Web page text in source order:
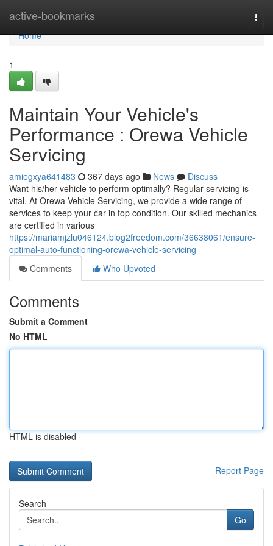
active-bookmarks
Home
Home
1
Maintain Your Vehicle's
Performance : Orewa Vehicle
Servicing
amiegxya641483 367 days ago News
Discuss
Want his/her vehicle to perform optimally? Regular servicing is
vital. At Orewa Vehicle Servicing, we provide a wide range of
services to keep your car in top condition. Our skilled mechanics
are certified in various
https://mariamjzlu046124.blog2freedom.com/36638061/ensure-
optimal-auto-functioning-orewa-vehicle-servicing
Comments
Who Upvoted
Comments
Submit a Comment
No HTML
HTML is disabled
Report Page
Search
Go